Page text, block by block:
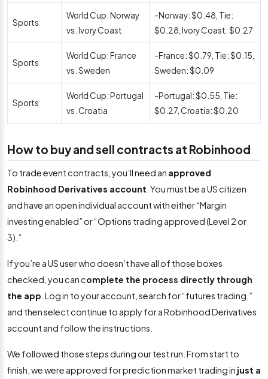
Sports
World Cup: Norway
vs. Ivory Coast
-Norway: $0.48, Tie:
$0.28, Ivory Coast: $0.27
Sports
World Cup: France
vs. Sweden
-France: $0.79, Tie: $0.15,
Sweden: $0.09
Sports
World Cup: Portugal
vs. Croatia
-Portugal: $0.55, Tie:
$0.27, Croatia: $0.20
How to buy and sell contracts at Robinhood
To trade event contracts, you’ll need an approved
Robinhood Derivatives account . You must be a US citizen
and have an open individual account with either “Margin
investing enabled” or “Options trading approved (Level 2 or
3).”
If you’re a US user who doesn’t have all of those boxes
checked, you can complete the process directly through
the app . Log in to your account, search for “futures trading,”
and then select continue to apply for a Robinhood Derivatives
account and follow the instructions.
We followed those steps during our test run. From start to
finish, we were approved for prediction market trading in just a